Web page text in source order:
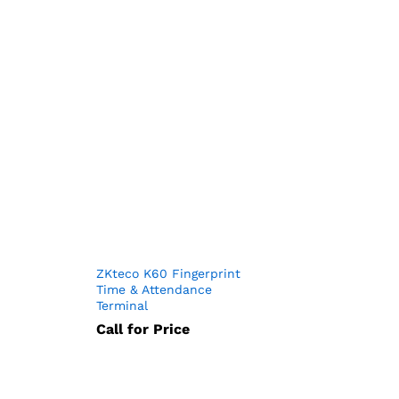
ZKteco K60 Fingerprint
Time & Attendance
Terminal
Call for Price